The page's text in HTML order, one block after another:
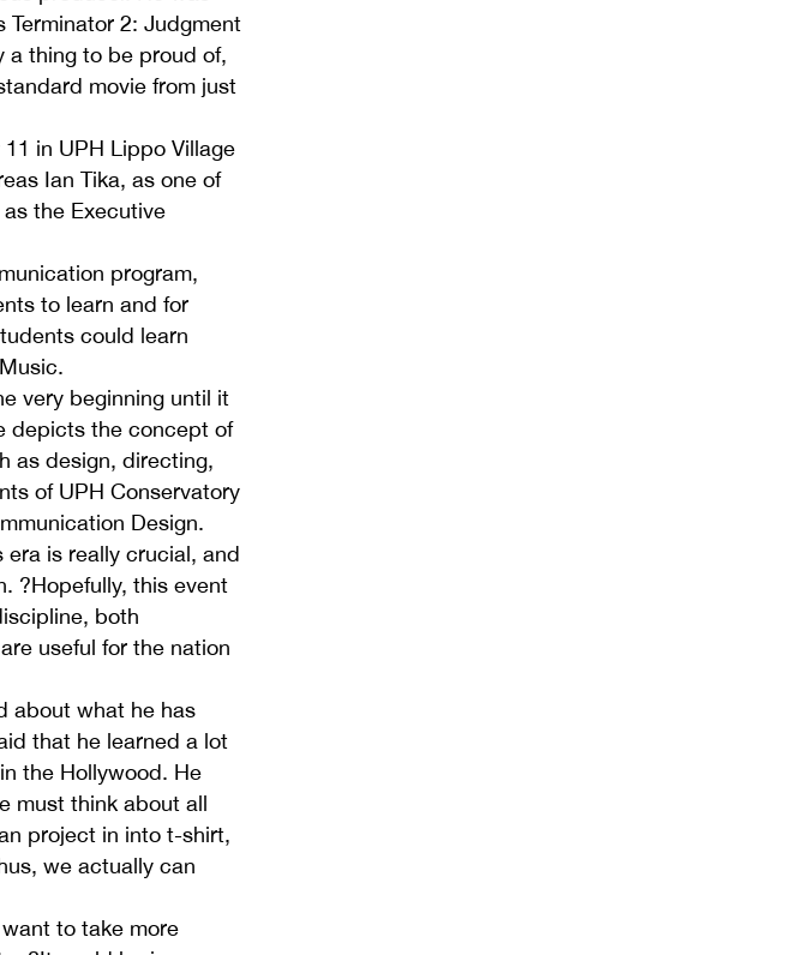
2: Judgment
a thing to be proud of,
movie from just
in UPH Lippo Village
Ian Tika, as one of
the Executive
program,
to learn and for
could learn
very beginning until it
depicts the concept of
as design, directing,
of UPH Conservatory
Design.
is really crucial, and
?Hopefully, this event
both
useful for the nation
about what he has
that he learned a lot
the Hollywood. He
must think about all
project in into t-shirt,
we actually can
to take more